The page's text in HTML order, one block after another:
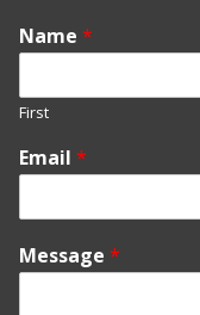
Name *
First
Email *
Message *